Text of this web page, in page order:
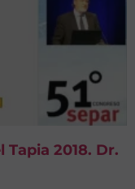
2018. Dr.